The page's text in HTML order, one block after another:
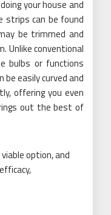
your house and
strips can be found
be trimmed and
Unlike conventional
bulbs or functions
be easily curved and
offering you even
out the best of